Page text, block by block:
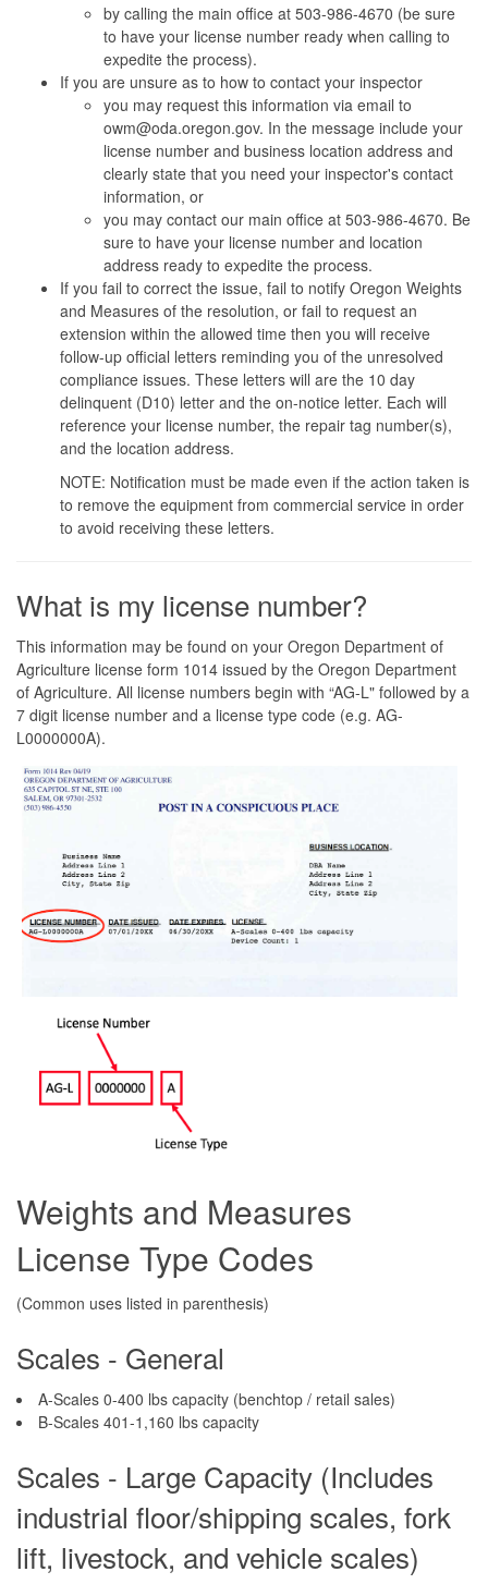
by calling the main office at 503-986-4670 (be sure
to have your license number ready when calling to
expedite the process).
If you are unsure as to how to contact your inspector
you may request this information via email to
owm@oda.oregon.gov. In the message include your
license number and business location address and
clearly state that you need your inspector's contact
information, or
you may contact our main office at 503-986-4670. Be
sure to have your license number and location
address ready to expedite the process.
If you fail to correct the issue, fail to notify Oregon Weights
and Measures of the resolution, or fail to request an
extension within the allowed time then you will receive
follow-up official letters reminding you of the unresolved
compliance issues. These letters will are the 10 day
delinquent (D10) letter and the on-notice letter. Each will
reference your license number, the repair tag number(s),
and the location address.
NOTE: Notification must be made even if the action taken is
to remove the equipment from commercial service in order
to avoid receiving these letters.
What is my license number?
This information may be found on your Oregon Department of
Agriculture license form 1014 issued by the Oregon Department
of Agriculture. All license numbers begin with “AG-L" followed by a
7 digit license number and a license type code (e.g. AG-
L0000000A).
Weights and Measures
License Type Codes
(Common uses listed in parenthesis)
Scales - General
A-Scales 0-400 lbs capacity (benchtop / retail sales)
B-Scales 401-1,160 lbs capacity
Scales - Large Capacity (Includes
industrial floor/shipping scales, fork
lift, livestock, and vehicle scales)